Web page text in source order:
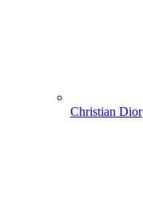
Christian Dior